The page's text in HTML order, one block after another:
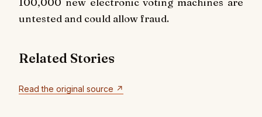
untested and could allow fraud.
Related Stories
Read the original source ↗